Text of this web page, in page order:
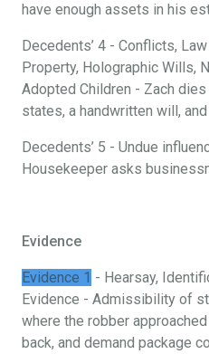
have enough assets in his
Decedents’ 4 - Conflicts,
Property, Holographic Wills,
Adopted Children - Zach
states, a handwritten will,
Decedents’ 5 - Undue
Housekeeper asks
Evidence
Evidence 1 - Hearsay,
Evidence - Admissibility of
where the robber
back, and demand package